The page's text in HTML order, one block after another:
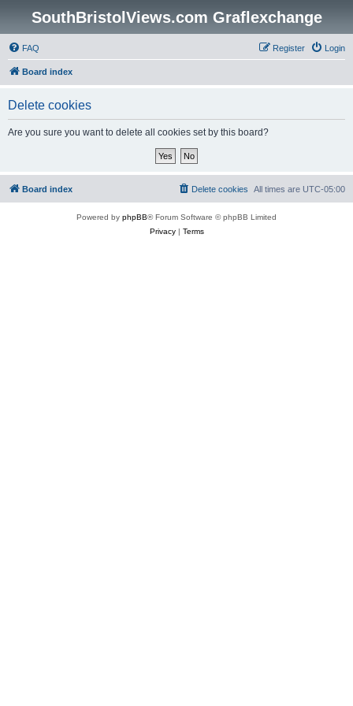
SouthBristolViews.com Graflexchange
FAQ Login
Register
Board index
Delete cookies
Are you sure you want to delete all cookies set by this board?
Board index All times are UTC-05:00
Delete cookies
Powered by phpBB® Forum Software © phpBB Limited
Privacy| Terms